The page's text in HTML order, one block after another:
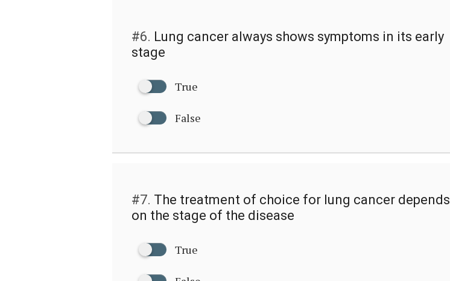
#6. Lung cancer always shows symptoms in its early
stage
True
False
#7. The treatment of choice for lung cancer depends
on the stage of the disease
True